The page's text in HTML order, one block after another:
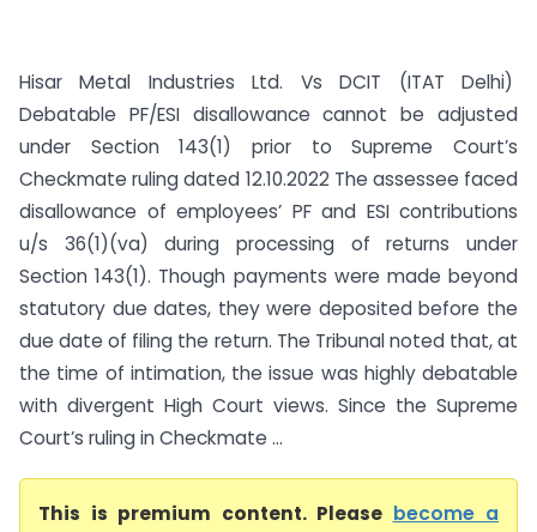
Hisar Metal Industries Ltd. Vs DCIT (ITAT Delhi)
Debatable PF/ESI disallowance cannot be adjusted
under Section 143(1) prior to Supreme Court’s
Checkmate ruling dated 12.10.2022 The assessee faced
disallowance of employees’ PF and ESI contributions
u/s 36(1)(va) during processing of returns under
Section 143(1). Though payments were made beyond
statutory due dates, they were deposited before the
due date of filing the return. The Tribunal noted that, at
the time of intimation, the issue was highly debatable
with divergent High Court views. Since the Supreme
Court’s ruling in Checkmate ...
This is premium content. Please become a